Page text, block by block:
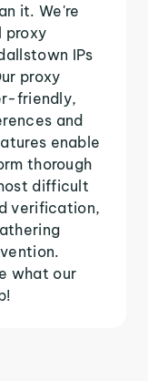
it. We're
proxy
IPs
proxy
friendly,
and
enable
thorough
difficult
verification,
what our